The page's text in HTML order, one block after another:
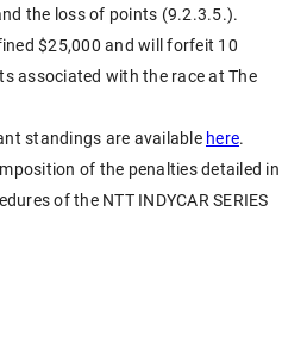
the loss of points (9.2.3.5.).
$25,000 and will forfeit 10
associated with the race at The
standings are available here.
of the penalties detailed in
of the NTT INDYCAR SERIES